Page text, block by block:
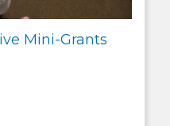
Mini-Grants